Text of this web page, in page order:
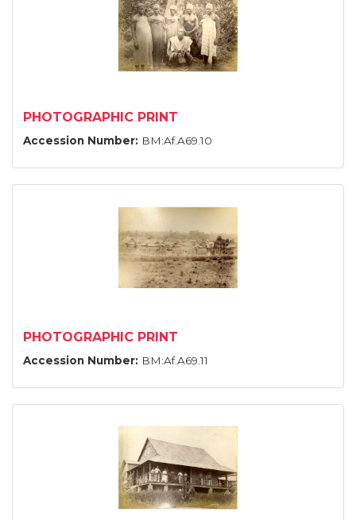
PHOTOGRAPHIC PRINT
Accession Number: BM:Af.A69.10
PHOTOGRAPHIC PRINT
Accession Number: BM:Af.A69.11